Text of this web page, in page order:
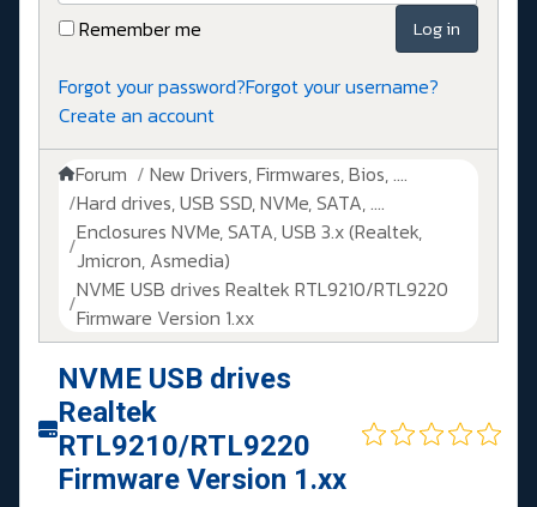
Remember me
Log in
Forgot your password?Forgot your username?
Create an account
Forum
New Drivers, Firmwares, Bios, ....
Hard drives, USB SSD, NVMe, SATA, ....
Enclosures NVMe, SATA, USB 3.x (Realtek,
Jmicron, Asmedia)
NVME USB drives Realtek RTL9210/RTL9220
Firmware Version 1.xx
NVME USB drives
Realtek
RTL9210/RTL9220
Firmware Version 1.xx